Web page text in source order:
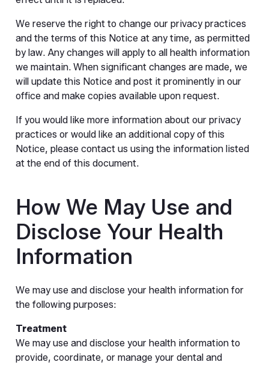
We reserve the right to change our privacy practices
and the terms of this Notice at any time, as permitted
by law. Any changes will apply to all health information
we maintain. When significant changes are made, we
will update this Notice and post it prominently in our
office and make copies available upon request.
If you would like more information about our privacy
practices or would like an additional copy of this
Notice, please contact us using the information listed
at the end of this document.
How We May Use and
Disclose Your Health
Information
We may use and disclose your health information for
the following purposes:
Treatment
We may use and disclose your health information to
provide, coordinate, or manage your dental and